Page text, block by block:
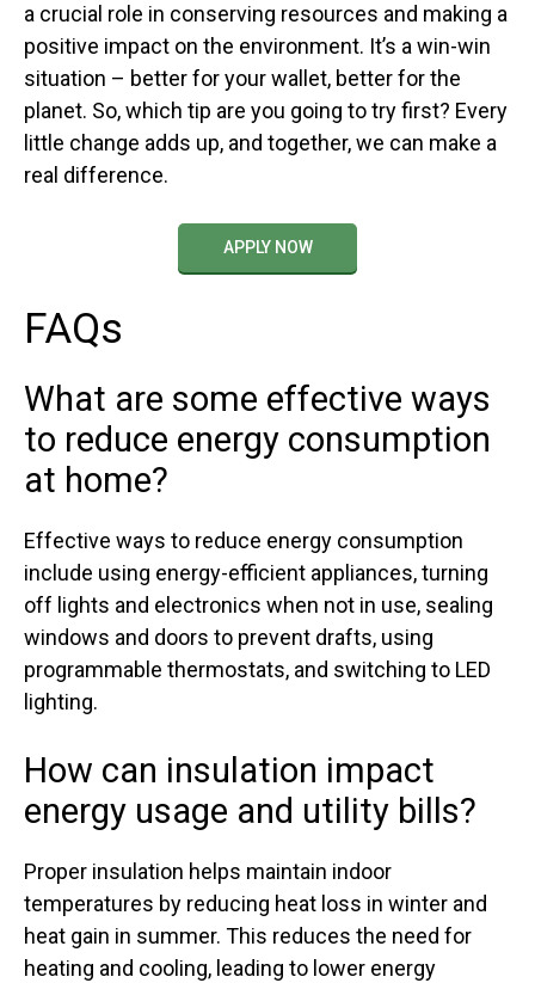
a crucial role in conserving resources and making a
positive impact on the environment. It’s a win-win
situation – better for your wallet, better for the
planet. So, which tip are you going to try first? Every
little change adds up, and together, we can make a
real difference.
APPLY NOW
FAQs
What are some effective ways
to reduce energy consumption
at home?
Effective ways to reduce energy consumption
include using energy-efficient appliances, turning
off lights and electronics when not in use, sealing
windows and doors to prevent drafts, using
programmable thermostats, and switching to LED
lighting.
How can insulation impact
energy usage and utility bills?
Proper insulation helps maintain indoor
temperatures by reducing heat loss in winter and
heat gain in summer. This reduces the need for
heating and cooling, leading to lower energy